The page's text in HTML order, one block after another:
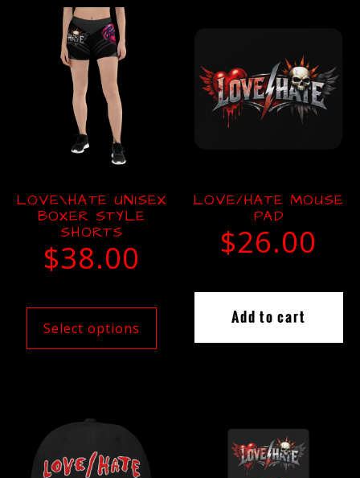
LOVE\HATE UNISEX
BOXER STYLE
SHORTS
$38.00
Select options
LOVE/HATE MOUSE
PAD
$26.00
Add to cart